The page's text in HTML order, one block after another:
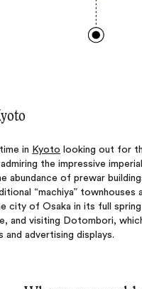
in Kyoto looking out for
the impressive
abundance of prewar
“machiya” townhouses
city of Osaka in its full
and visiting Dotombori,
and advertising displays.